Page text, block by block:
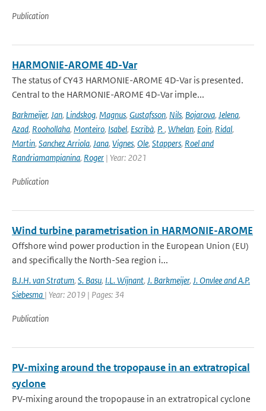
Publication
HARMONIE-AROME 4D-Var
The status of CY43 HARMONIE-AROME 4D-Var is presented.
Central to the HARMONIE-AROME 4D-Var imple...
Barkmeijer, Jan, Lindskog, Magnus, Gustafsson, Nils, Bojarova, Jelena,
Azad, Roohollaha, Monteiro, Isabel, Escribà, P., Whelan, Eoin, Ridal,
Martin, Sanchez Arriola, Jana, Vignes, Ole, Stappers, Roel and
Randriamampianina, Roger | Year: 2021
Publication
Wind turbine parametrisation in HARMONIE-AROME
Offshore wind power production in the European Union (EU)
and specifically the North-Sea region i...
B.J.H. van Stratum, S. Basu, I.L. Wijnant, J. Barkmeijer, J. Onvlee and A.P.
Siebesma | Year: 2019 | Pages: 34
Publication
PV-mixing around the tropopause in an extratropical
cyclone
PV-mixing around the tropopause in an extratropical cyclone